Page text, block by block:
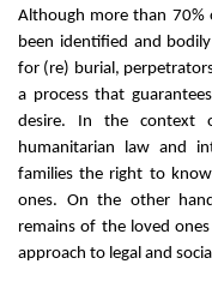
Although more than 70%
been identified and
for (re) burial,
a process that
desire. In the context
humanitarian law and
families the right to
ones. On the other
remains of the loved
approach to legal and